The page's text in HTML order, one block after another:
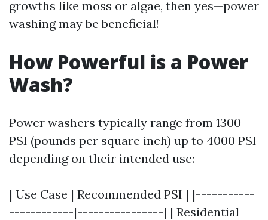
growths like moss or algae, then yes—power
washing may be beneficial!
How Powerful is a Power
Wash?
Power washers typically range from 1300
PSI (pounds per square inch) up to 4000 PSI
depending on their intended use:
| Use Case | Recommended PSI | |-----------
------------|----------------| | Residential